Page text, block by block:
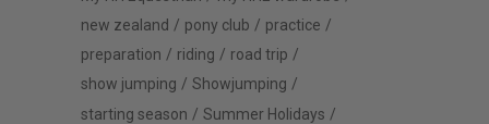
new zealand
pony club
practice
preparation
riding
road trip
show jumping
Showjumping
starting season
Summer Holidays